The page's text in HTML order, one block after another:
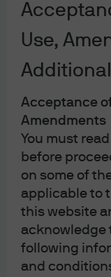
Use,
Acceptance
Amendments
You must
before
on some of
applicable to
this website
acknowledge
following
and
Investment
Listen now
Concerns
inflation are
pressure on
yields and